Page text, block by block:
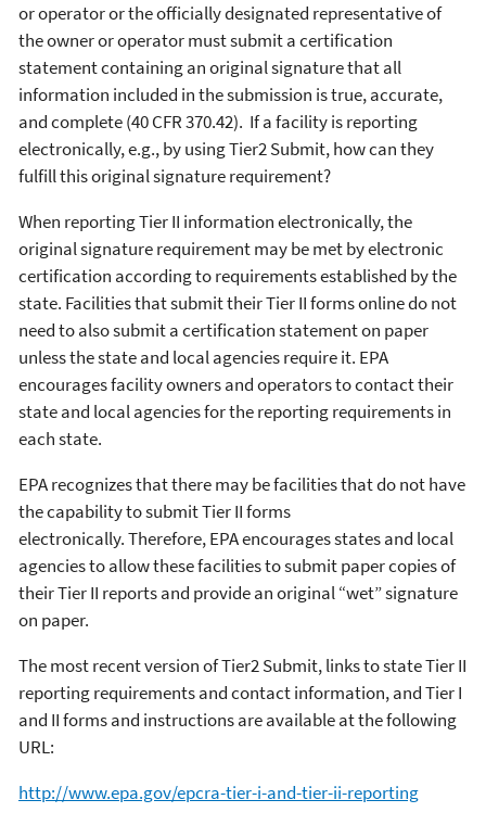
or operator or the officially designated representative of
the owner or operator must submit a certification
statement containing an original signature that all
information included in the submission is true, accurate,
and complete (40 CFR 370.42). If a facility is reporting
electronically, e.g., by using Tier2 Submit, how can they
fulfill this original signature requirement?
When reporting Tier II information electronically, the
original signature requirement may be met by electronic
certification according to requirements established by the
state. Facilities that submit their Tier II forms online do not
need to also submit a certification statement on paper
unless the state and local agencies require it. EPA
encourages facility owners and operators to contact their
state and local agencies for the reporting requirements in
each state.
EPA recognizes that there may be facilities that do not have
the capability to submit Tier II forms
electronically. Therefore, EPA encourages states and local
agencies to allow these facilities to submit paper copies of
their Tier II reports and provide an original “wet” signature
on paper.
The most recent version of Tier2 Submit, links to state Tier II
reporting requirements and contact information, and Tier I
and II forms and instructions are available at the following
URL:
http://www.epa.gov/epcra-tier-i-and-tier-ii-reporting